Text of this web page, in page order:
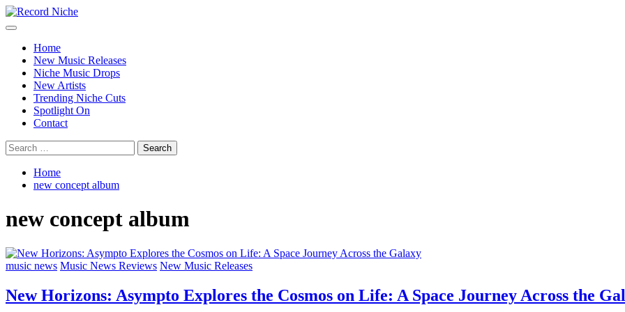
Skip
to
Primary
Home
New Music Releases
Niche Music Drops
New Artists
Trending Niche Cuts
Spotlight On
Contact
Search
for:
Home
new concept album
new concept album
music news Music News Reviews New Music Releases
New Horizons: Asympto Explores the Cosmos on Life: A Space Journey Across the